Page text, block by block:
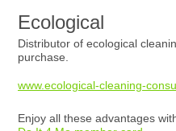
Ecological
Distributor of ecological
purchase.
www.ecological-cleaning-
Enjoy all these advantages